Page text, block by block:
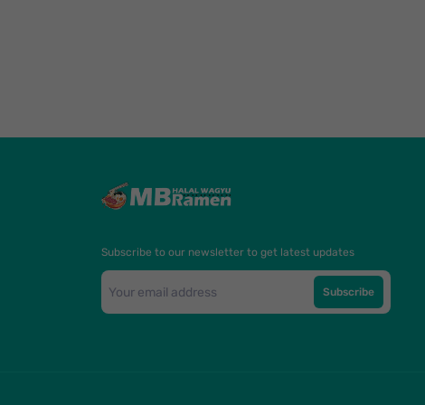
Subscribe to our newsletter to get latest updates
Subscribe